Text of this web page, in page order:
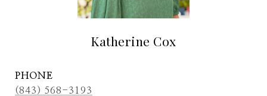
Katherine Cox
PHONE
(843) 568-3193